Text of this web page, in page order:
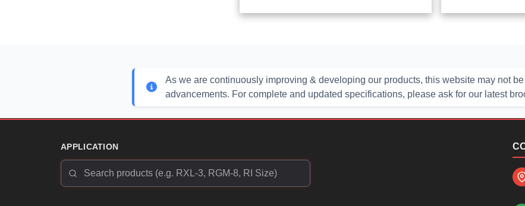
As we are continuously improving & developing our products, this website may not
advancements. For complete and updated specifications, please ask for our latest
APPLICATION